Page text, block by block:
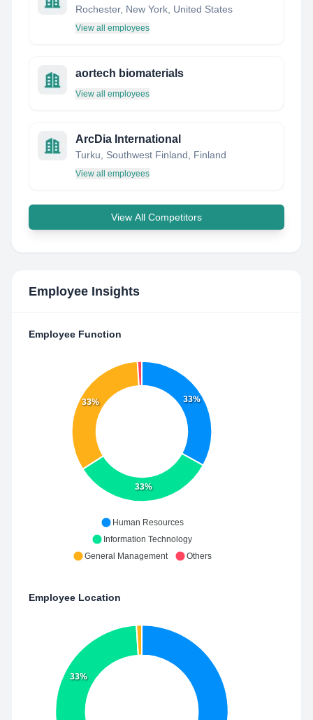
Rochester, New York, United States
View all employees
aortech biomaterials
View all employees
ArcDia International
Turku, Southwest Finland, Finland
View all employees
View All Competitors
Employee Insights
Employee Function
33%
33%
33%
Human Resources
Information Technology
General Management
Others
Employee Location
33%